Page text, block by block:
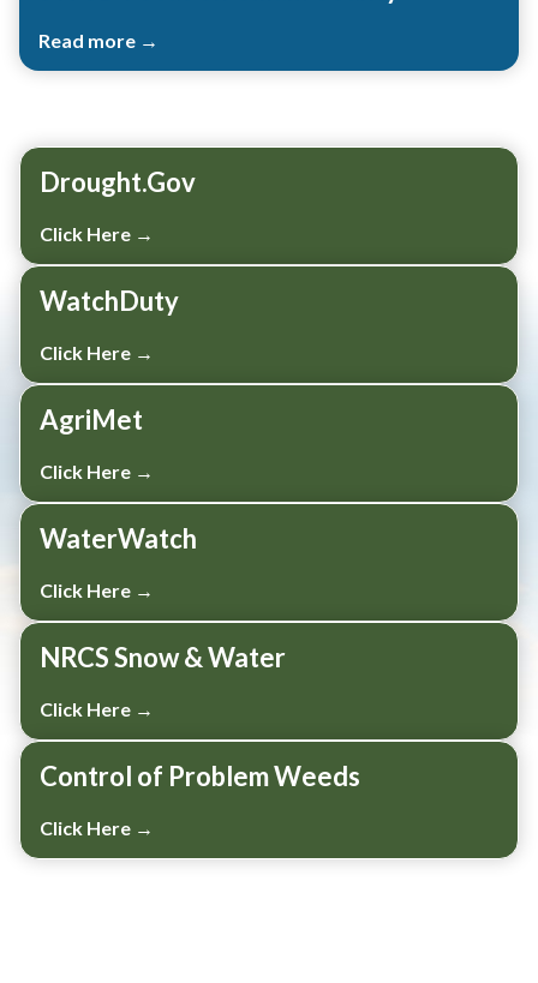
Read more →
Teasers 3
Drought.Gov
Click Here →
WatchDuty
Click Here →
AgriMet
Click Here →
WaterWatch
Click Here →
NRCS Snow & Water
Click Here →
Control of Problem Weeds
Click Here →